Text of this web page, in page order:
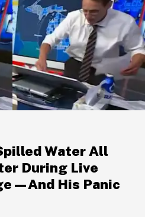
Water All
During Live
His Panic